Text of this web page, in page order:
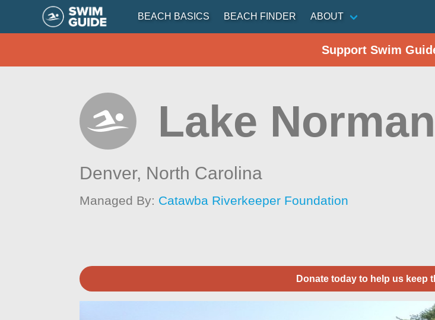
BEACH BASICS BEACH FINDER ABOUT
Support Swim
Lake
Denver, North Carolina
Managed By: Catawba Riverkeeper Foundation
Donate today to help us keep